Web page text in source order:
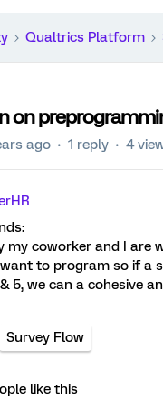
Qualtrics Platform
on
ago 1 reply 4
my coworker and I are
want to program so if a
& 5, we can a cohesive
Survey Flow
like this